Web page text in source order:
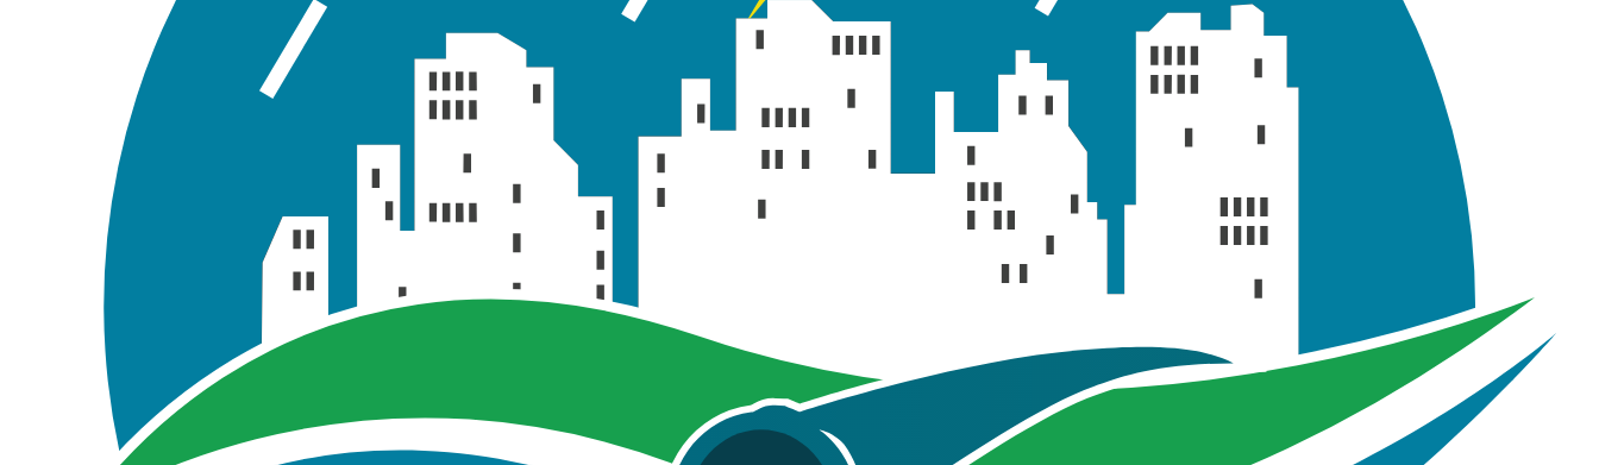
Go to the GeoSWMM tab Results Section and expand the gallery view and from Reports section click on the Status Report (
) button. It will display the status
report like the following figure.